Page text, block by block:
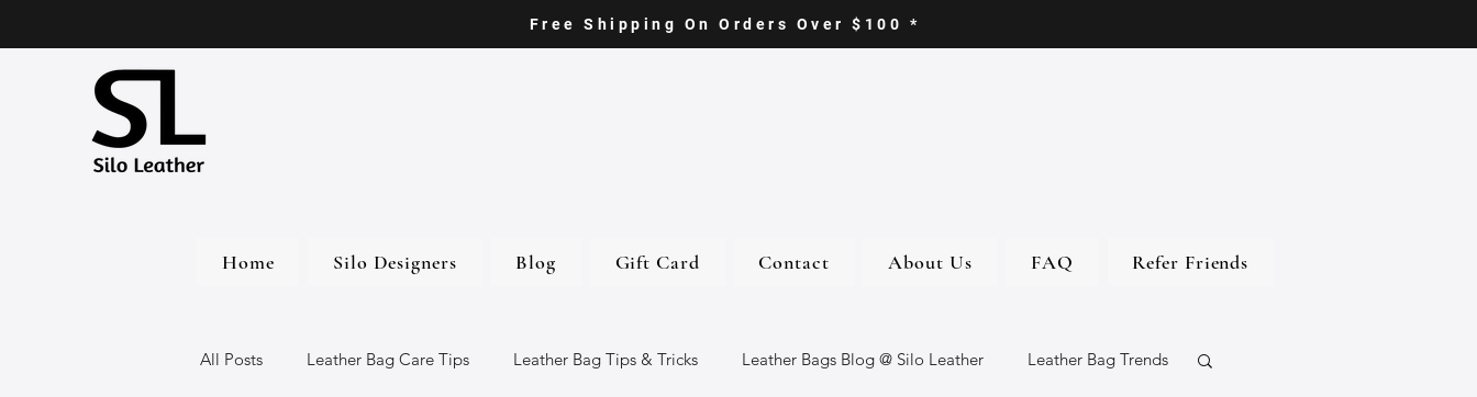
Free Shipping On Orders Over $100 *
Home Silo Designers Blog Gift Card Contact About Us FAQ Refer Friends
All Posts Leather Bag Care Tips Leather Bag Tips & Tricks Leather Bags Blog @ Silo Leather Leather Bag Trends